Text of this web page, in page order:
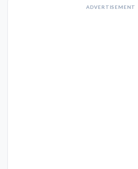
ADVERTISEMENT